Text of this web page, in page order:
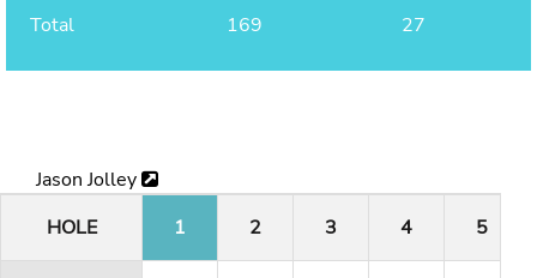
Total
169 27
Jason Jolley
HOLE
1 2 3 4 5